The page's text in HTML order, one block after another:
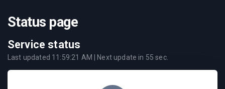
Status page
Service status
Last updated 11:59:21 AM | Next update in 55 sec.